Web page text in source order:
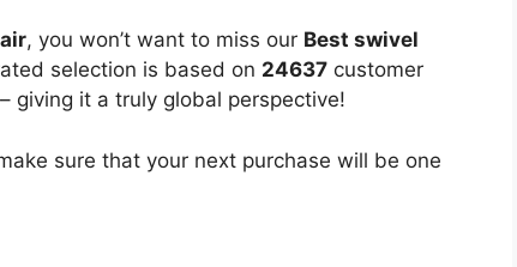
, you won’t want to miss our Best swivel
selection is based on 24637 customer
giving it a truly global perspective!
sure that your next purchase will be one